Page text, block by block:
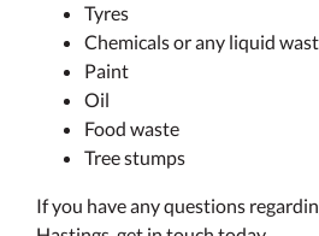
Tyres
Chemicals or any liquid
Paint
Oil
Food waste
Tree stumps
If you have any questions